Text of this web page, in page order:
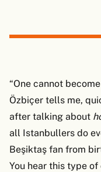
“One cannot
Özbiçer tells me,
after talking about
all Istanbullers do
Beşiktaş fan from
You hear this type